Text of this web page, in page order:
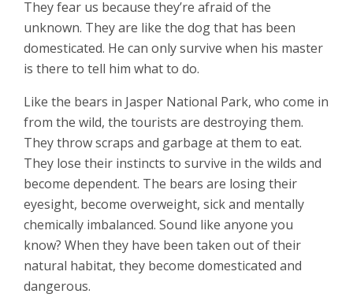
They fear us because they’re afraid of the
unknown. They are like the dog that has been
domesticated. He can only survive when his master
is there to tell him what to do.
Like the bears in Jasper National Park, who come in
from the wild, the tourists are destroying them.
They throw scraps and garbage at them to eat.
They lose their instincts to survive in the wilds and
become dependent. The bears are losing their
eyesight, become overweight, sick and mentally
chemically imbalanced. Sound like anyone you
know? When they have been taken out of their
natural habitat, they become domesticated and
dangerous.